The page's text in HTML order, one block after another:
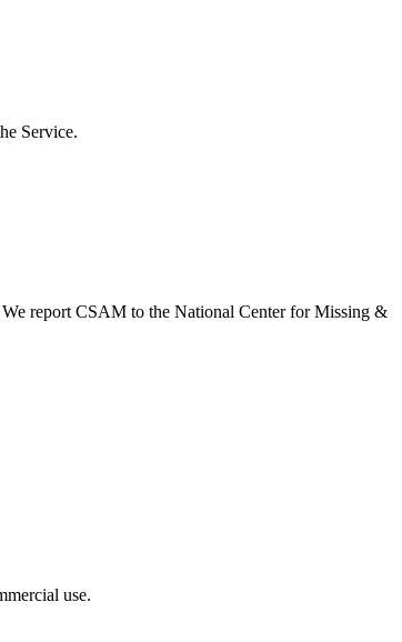
Service.
report CSAM to the National Center for Missing &
use.